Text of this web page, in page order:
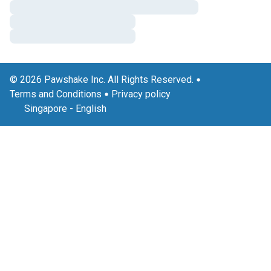
© 2026 Pawshake Inc. All Rights Reserved.
Terms and Conditions
Privacy policy
Singapore - English